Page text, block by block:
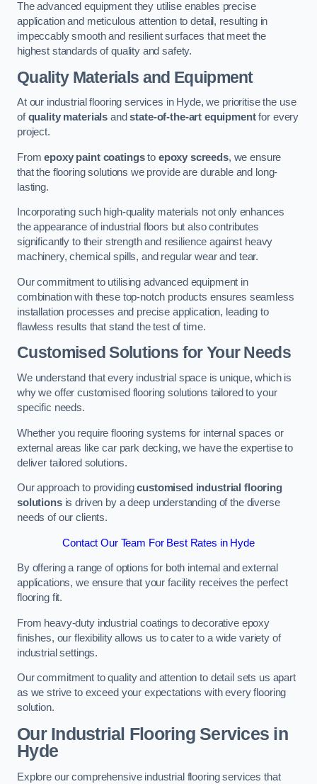
The advanced equipment they utilise enables precise
application and meticulous attention to detail, resulting in
impeccably smooth and resilient surfaces that meet the
highest standards of quality and safety.
Quality Materials and Equipment
At our industrial flooring services in Hyde, we prioritise the use
ofquality materials andstate-of-the-art equipmentfor every
project.
Fromepoxy paint coatingsto epoxy screeds, we ensure
that the flooring solutions we provide are durable and long-
lasting.
Incorporating such high-quality materials not only enhances
the appearance of industrial floors but also contributes
significantly to their strength and resilience against heavy
machinery, chemical spills, and regular wear and tear.
Our commitment to utilising advanced equipment in
combination with these top-notch products ensures seamless
installation processes and precise application, leading to
flawless results that stand the test of time.
Customised Solutions for Your Needs
We understand that every industrial space is unique, which is
why we offer customised flooring solutions tailored to your
specific needs.
Whether you require flooring systems for internal spaces or
external areas like car park decking, we have the expertise to
deliver tailored solutions.
Our approach to providingcustomised industrial flooring
solutionsis driven by a deep understanding of the diverse
needs of our clients.
Contact Our Team For Best Rates in Hyde
By offering a range of options for both internal and external
applications, we ensure that your facility receives the perfect
flooring fit.
From heavy-duty industrial coatings to decorative epoxy
finishes, our flexibility allows us to cater to a wide variety of
industrial settings.
Our commitment to quality and attention to detail sets us apart
as we strive to exceed your expectations with every flooring
solution.
Our Industrial Flooring Services in
Hyde
Explore our comprehensive industrial flooring services that